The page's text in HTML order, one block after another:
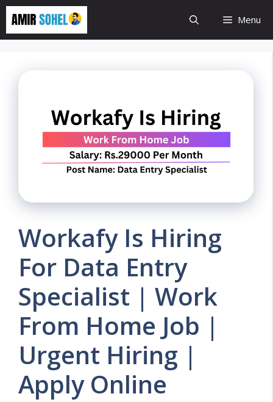
Skip
content
Menu
Workafy Is Hiring
For Data Entry
Specialist | Work
From Home Job |
Urgent Hiring |
Apply Online